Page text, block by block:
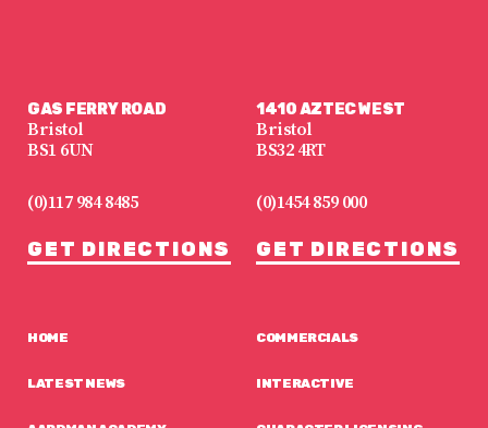
GAS FERRY ROAD
Bristol
BS1 6UN
(0)117 984 8485
GET DIRECTIONS
1410 AZTEC WEST
Bristol
BS32 4RT
(0)1454 859 000
GET DIRECTIONS
HOME
LATEST NEWS
COMMERCIALS
INTERACTIVE